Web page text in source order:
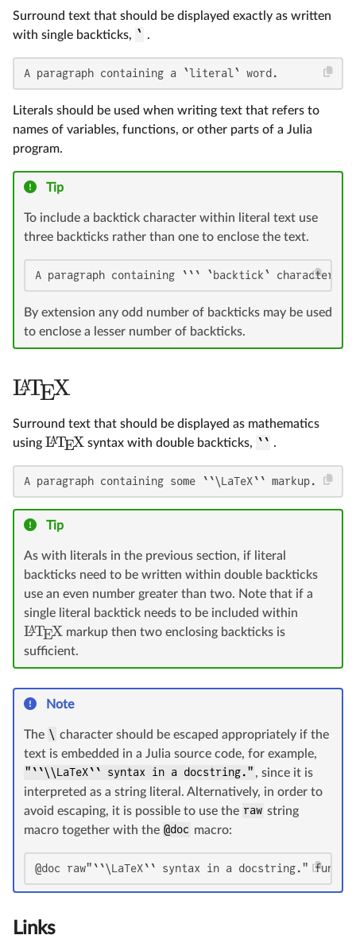
Surround text that should be displayed exactly as written
with single backticks, ` .
A paragraph containing a `literal` word.
Literals should be used when writing text that refers to
names of variables, functions, or other parts of a Julia
program.
Tip
To include a backtick character within literal text use
three backticks rather than one to enclose the text.
A paragraph containing ``` `backtick` characters
By extension any odd number of backticks may be used
to enclose a lesser number of backticks.
L
ATEX
Surround text that should be displayed as mathematics
using LATEX syntax with double backticks, `` .
A paragraph containing some ``\LaTeX`` markup.
Tip
As with literals in the previous section, if literal
backticks need to be written within double backticks
use an even number greater than two. Note that if a
single literal backtick needs to be included within
LATEX markup then two enclosing backticks is
sufficient.
Note
The \ character should be escaped appropriately if the
text is embedded in a Julia source code, for example,
"``\\LaTeX`` syntax in a docstring." , since it is
interpreted as a string literal. Alternatively, in order to
avoid escaping, it is possible to use the raw string
macro together with the @doc macro:
@doc raw"``\LaTeX`` syntax in a docstring."
Links